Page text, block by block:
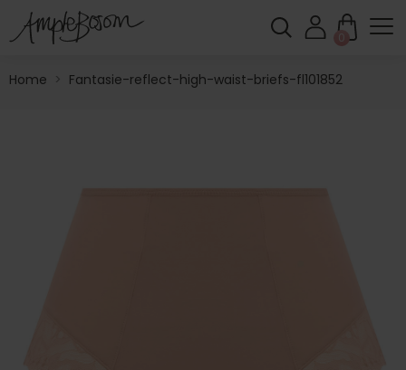
0
Home > Fantasie-reflect-high-waist-briefs-fl101852